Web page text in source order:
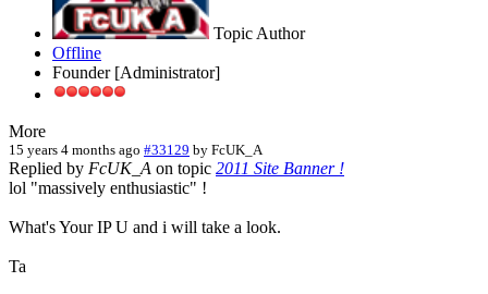
Topic Author
Offline
Founder [Administrator]
More
15 years 4 months ago #33129 by FcUK_A
Replied by FcUK_A on topic 2011 Site Banner !
lol "massively enthusiastic" !
What's Your IP U and i will take a look.
Ta